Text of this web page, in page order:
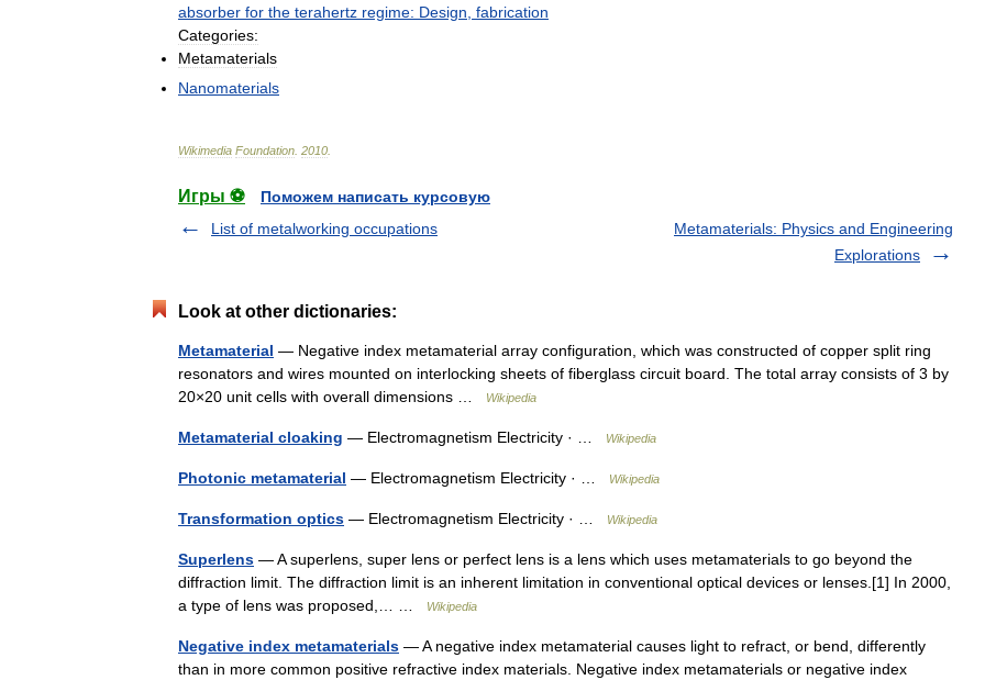
absorber for the terahertz regime: Design fabrication
Categories:
Metamaterials
Nanomaterials
Wikimedia Foundation 2010
Игры ⚽
Поможем написать курсовую
List of metalworking occupations
Metamaterials: Physics and Engineering
Explorations
Look at other dictionaries:
Metamaterial — Negative index metamaterial array configuration, which was constructed of copper split ring
resonators and wires mounted on interlocking sheets of fiberglass circuit board. The total array consists of 3 by
20×20 unit cells with overall dimensions …
Wikipedia
Metamaterial cloaking — Electromagnetism Electricity · … Wikipedia
Photonic metamaterial — Electromagnetism Electricity · … Wikipedia
Transformation optics — Electromagnetism Electricity · … Wikipedia
Superlens — A superlens, super lens or perfect lens is a lens which uses metamaterials to go beyond the
diffraction limit. The diffraction limit is an inherent limitation in conventional optical devices or lenses.[1] In 2000,
a type of lens was proposed,… …
Wikipedia
Negative index metamaterials — A negative index metamaterial causes light to refract, or bend, differently
than in more common positive refractive index materials. Negative index metamaterials or negative index